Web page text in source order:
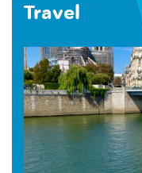
Travel